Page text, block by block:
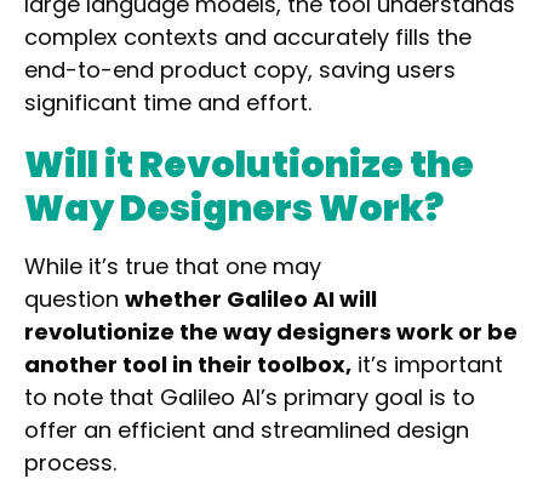
complex contexts and accurately fills the
end-to-end product copy, saving users
significant time and effort.
Will it Revolutionize the
Way Designers Work?
While it’s true that one may
question whether Galileo AI will
revolutionize the way designers work or be
another tool in their toolbox, it’s important
to note that Galileo AI’s primary goal is to
offer an efficient and streamlined design
process.